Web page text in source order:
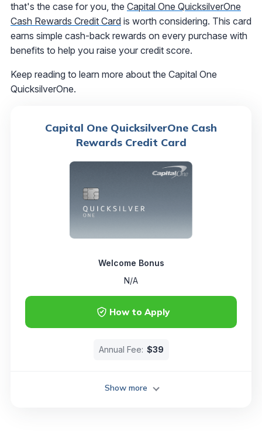
that's the case for you, the Capital One QuicksilverOne
Cash Rewards Credit Card is worth considering. This card
earns simple cash-back rewards on every purchase with
benefits to help you raise your credit score.
Keep reading to learn more about the Capital One
QuicksilverOne.
Capital One QuicksilverOne Cash
Rewards Credit Card
How to Apply
Welcome Bonus
N/A
Annual Fee: $39
Show more